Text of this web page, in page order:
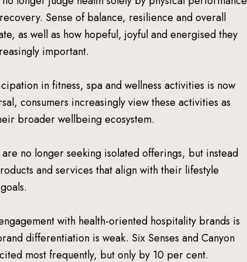
Sense of balance, resilience and overall
as well as how hopeful, joyful and energised they
important.
in fitness, spa and wellness activities is now
consumers increasingly view these activities as
broader wellbeing ecosystem.
are no longer seeking isolated offerings, but instead
and services that align with their lifestyle
with health-oriented hospitality brands is
differentiation is weak. Six Senses and Canyon
most frequently, but only by 10 per cent.